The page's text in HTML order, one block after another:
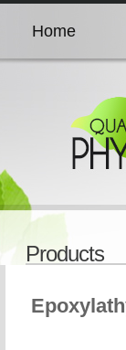
Home
Home
Products